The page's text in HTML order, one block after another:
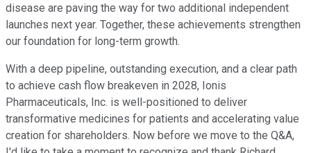
disease are paving the way for two additional independent
launches next year. Together, these achievements strengthen
our foundation for long-term growth.
With a deep pipeline, outstanding execution, and a clear path
to achieve cash flow breakeven in 2028, Ionis
Pharmaceuticals, Inc. is well-positioned to deliver
transformative medicines for patients and accelerating value
creation for shareholders. Now before we move to the Q&A,